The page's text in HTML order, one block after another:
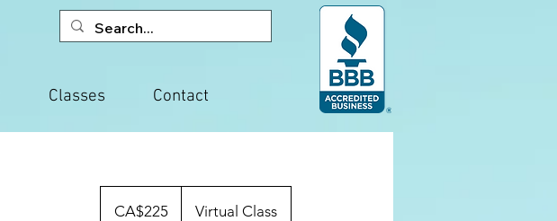
Classes Contact
dollars
CA$225 Virtual Class